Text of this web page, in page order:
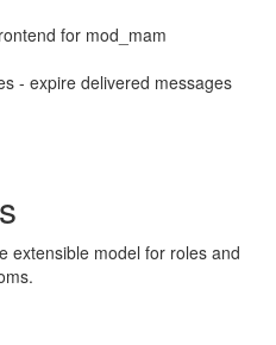
for mod_mam
- expire delivered messages
extensible model for roles and